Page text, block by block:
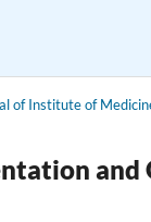
of Institute of
and